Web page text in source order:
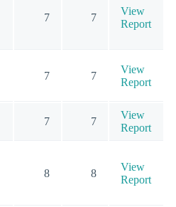
7 7
View
Report
7 7
View
Report
7 7
View
Report
8 8
View
Report